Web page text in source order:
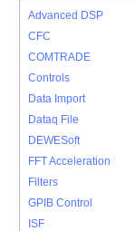
Advanced DSP
CFC
COMTRADE
Controls
Data Import
Dataq File
DEWESoft
FFT Acceleration
Filters
GPIB Control
ISF